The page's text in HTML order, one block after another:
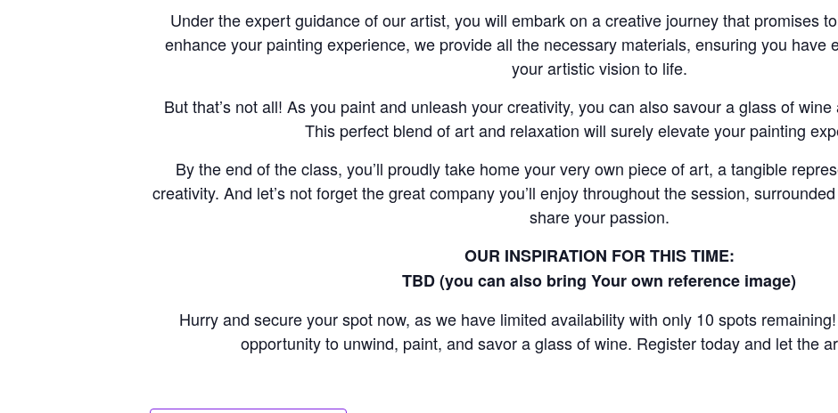
Under the expert guidance of our artist, you will embark on a creative journey that promises
enhance your painting experience, we provide all the necessary materials, ensuring you have
your artistic vision to life.
But that’s not all! As you paint and unleash your creativity, you can also savour a glass of
This perfect blend of art and relaxation will surely elevate your painting
By the end of the class, you’ll proudly take home your very own piece of art, a tangible
creativity. And let’s not forget the great company you’ll enjoy throughout the session,
share your passion.
OUR INSPIRATION FOR THIS TIME:
TBD (you can also bring Your own reference image)
Hurry and secure your spot now, as we have limited availability with only 10 spots
opportunity to unwind, paint, and savor a glass of wine. Register today and let the